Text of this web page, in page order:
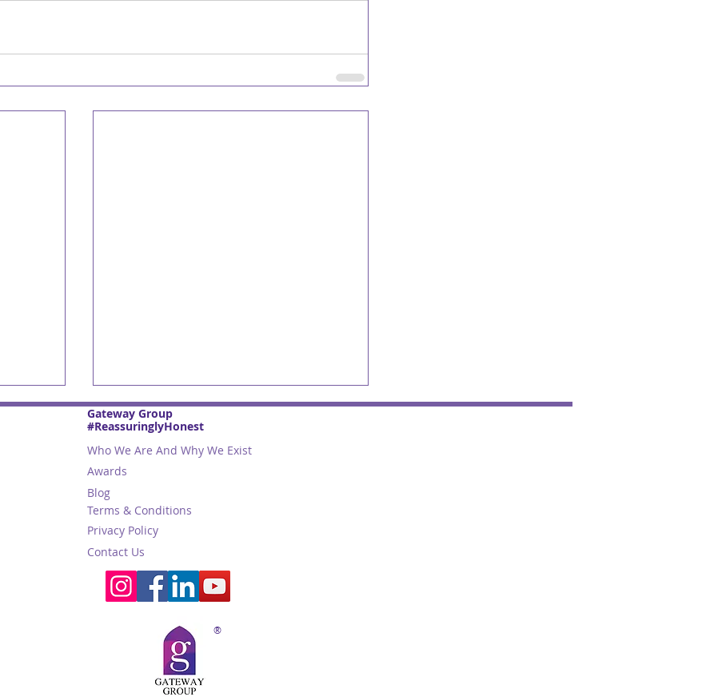
Trade Names: 2025 Guide to
Naming Your Business in Abu
Gateway Group
#ReassuringlyHonest
Who We Are And Why We Exist
Awards
Blog
Terms & Conditions
Privacy Policy
Contact Us
®